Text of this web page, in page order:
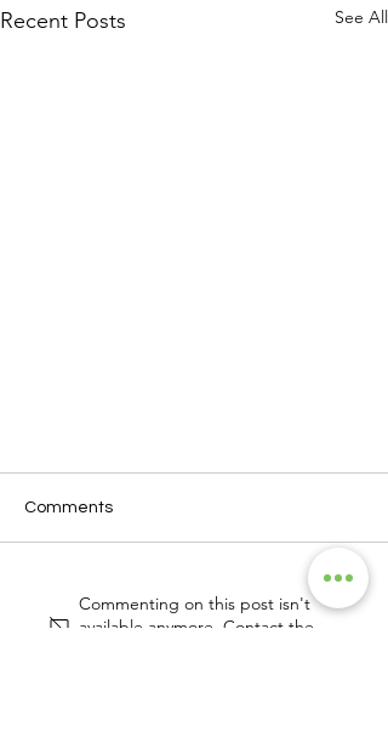
Recent Posts See All
Comments
Commenting on this post isn't
available anymore. Contact the